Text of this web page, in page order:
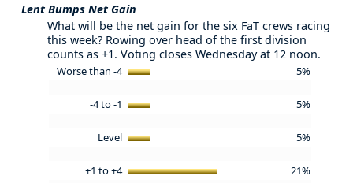
Lent Bumps Net Gain
What will be the net gain for the six FaT crews racing
this week? Rowing over head of the first division
counts as +1. Voting closes Wednesday at 12 noon.
Worse than -4 5%
-4 to -1 5%
Level 5%
+1 to +4 21%